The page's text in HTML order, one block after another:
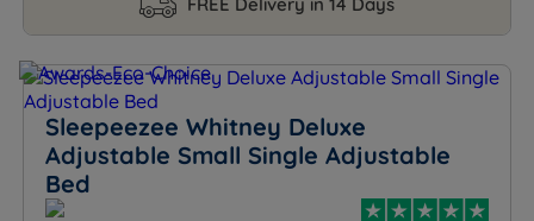
Sleepeezee Whitney Deluxe
Adjustable Small Single Adjustable
Bed